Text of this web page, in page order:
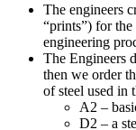
The engineers
“prints”) for
engineering
The Engineers
then we order
of steel used in
A2 –
D2 – a